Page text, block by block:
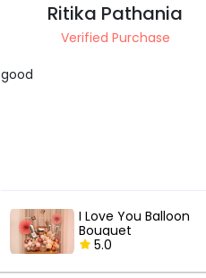
Kamalpreet Kalra
Verified Purchase
Very nicely done... decorated as
LOVE Balloon Bouquet
5.0